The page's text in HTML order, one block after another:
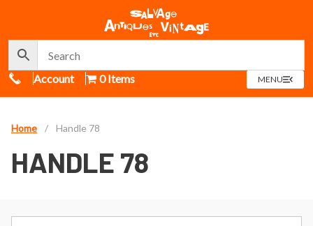
Call Us
Account 0 Items MENUOPEN
MENU
Home / Handle 78
HANDLE 78